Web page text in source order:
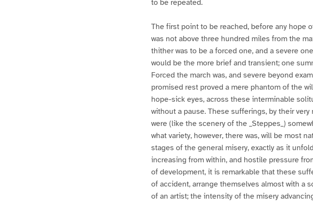
to be repeated.
The first point to be reached, before any hope
was not above three hundred miles from the
thither was to be a forced one, and a severe
would be the more brief and transient; one
Forced the march was, and severe beyond
promised rest proved a mere phantom of the
hope-sick eyes, across these interminable
without a pause. These sufferings, by their
were (like the scenery of the _Steppes_)
what variety, however, there was, will be most
stages of the general misery, exactly as it
increasing from within, and hostile pressure
of development, it is remarkable that these
of accident, arrange themselves almost with a
of an artist; the intensity of the misery